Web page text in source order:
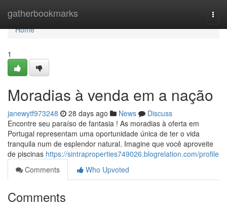
gatherbookmarks
Home
Home
1
Moradias à venda em a nação
janewytf973248 28 days ago News
Discuss
Encontre seu paraíso de fantasia ! As moradias à oferta em
Portugal representam uma oportunidade única de ter o vida
tranquila num de esplendor natural. Imagine que você aproveite
de piscinas https://sintraproperties749026.blogrelation.com/profile
Comments
Who Upvoted
Comments